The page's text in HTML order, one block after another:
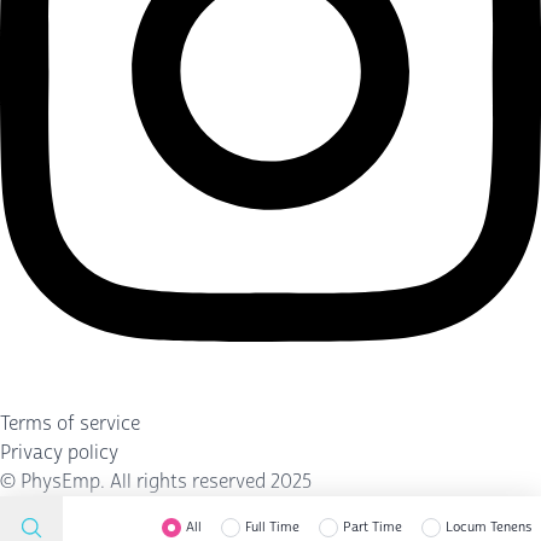
Terms of service
Privacy policy
© PhysEmp. All rights reserved 2025
All Full Time Part Time Locum Tenens